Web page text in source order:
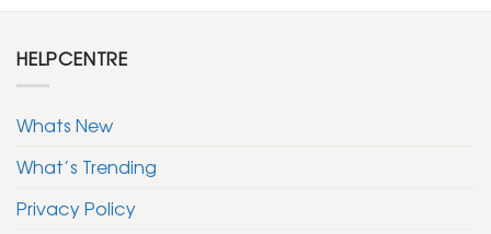
HELPCENTRE
Whats New
What’s Trending
Privacy Policy